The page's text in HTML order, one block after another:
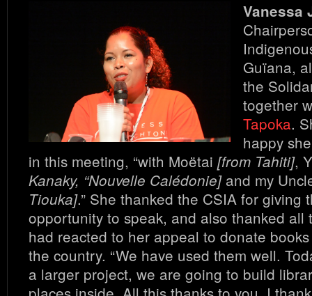
Vanessa
Guïana,
the
together
Tapoka.
happy
in this meeting, “with Moëtai [from Tahiti],
Kanaky, “Nouvelle Calédonie] and my
Tiouka].” She thanked the CSIA for giving
opportunity to speak, and also thanked all
had reacted to her appeal to donate
the country. “We have used them well.
a larger project, we are going to build